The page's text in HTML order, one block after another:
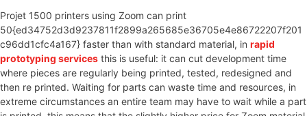
Projet 1500 printers using Zoom can print
50{ed34752d3d9237811f2899a265685e36705e4e86722207f201
c96dd1cfc4a167} faster than with standard material, in rapid
prototyping services this is useful: it can cut development time
where pieces are regularly being printed, tested, redesigned and
then re printed. Waiting for parts can waste time and resources, in
extreme circumstances an entire team may have to wait while a part